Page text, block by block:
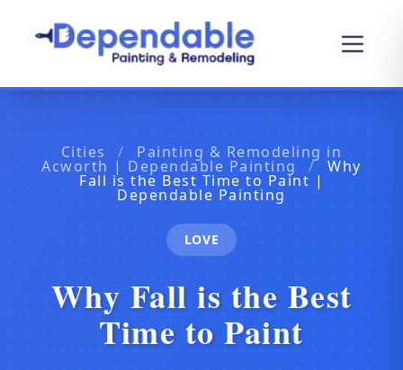
Cities / Painting & Remodeling in
Acworth | Dependable Painting / Why
Fall is the Best Time to Paint |
Dependable Painting
LOVE
Why Fall is the Best
Time to Paint